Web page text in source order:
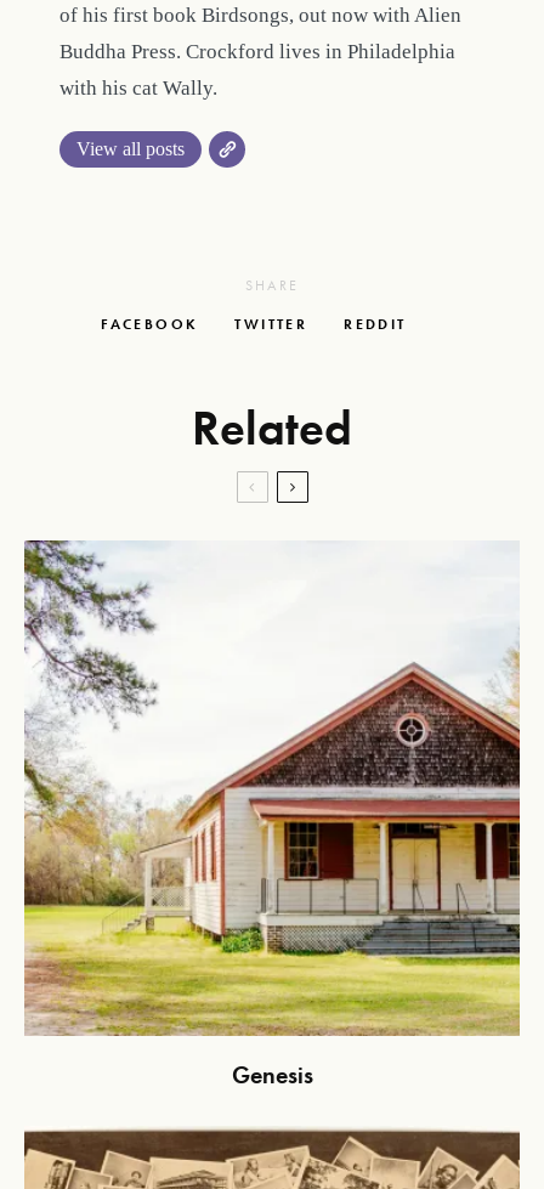
of his first book Birdsongs, out now with Alien
Buddha Press. Crockford lives in Philadelphia
with his cat Wally.
View all posts
SHARE
FACEBOOK
TWITTER REDDIT
Related
Genesis